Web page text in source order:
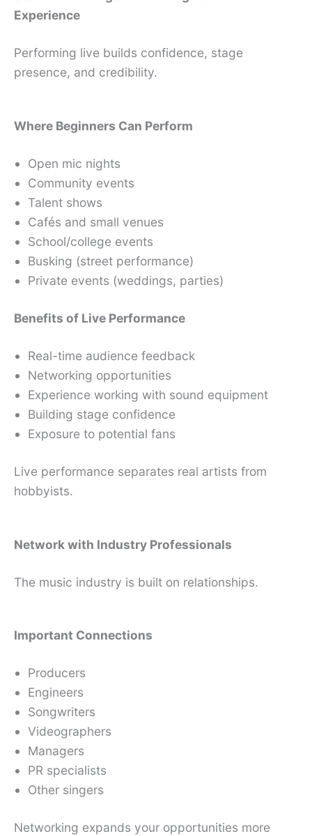
Experience
Performing live builds confidence, stage
presence, and credibility.
Where Beginners Can Perform
Open mic nights
Community events
Talent shows
Cafés and small venues
School/college events
Busking (street performance)
Private events (weddings, parties)
Benefits of Live Performance
Real-time audience feedback
Networking opportunities
Experience working with sound equipment
Building stage confidence
Exposure to potential fans
Live performance separates real artists from
hobbyists.
Network with Industry Professionals
The music industry is built on relationships.
Important Connections
Producers
Engineers
Songwriters
Videographers
Managers
PR specialists
Other singers
Networking expands your opportunities more